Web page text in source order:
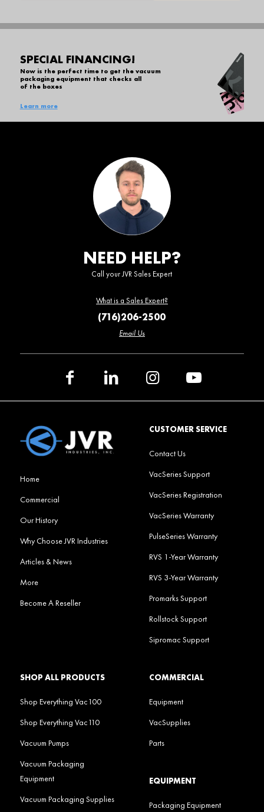
SPECIAL FINANCING!
Now is the perfect time to get the vacuum
packaging equipment that checks all
of the boxes
Learn more
NEED HELP?
Call your JVR Sales Expert
What is a Sales Expert?
(716)206-2500
Email Us
Home
Commercial
Our History
Why Choose JVR Industries
Articles & News
More
Become A Reseller
CUSTOMER SERVICE
Contact Us
VacSeries Support
VacSeries Registration
VacSeries Warranty
PulseSeries Warranty
RVS 1-Year Warranty
RVS 3-Year Warranty
Promarks Support
Rollstock Support
Sipromac Support
SHOP ALL PRODUCTS
Shop Everything Vac100
Shop Everything Vac110
Vacuum Pumps
Vacuum Packaging
Equipment
Vacuum Packaging Supplies
COMMERCIAL
Equipment
VacSupplies
Parts
EQUIPMENT
Packaging Equipment